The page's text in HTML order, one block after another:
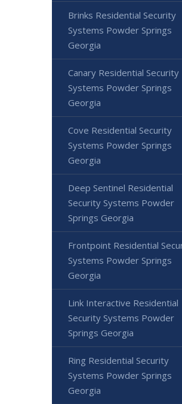
Brinks Residential Security
Systems Powder Springs
Georgia
Canary Residential Security
Systems Powder Springs
Georgia
Cove Residential Security
Systems Powder Springs
Georgia
Deep Sentinel Residential
Security Systems Powder
Springs Georgia
Frontpoint Residential
Systems Powder Springs
Georgia
Link Interactive Residential
Security Systems Powder
Springs Georgia
Ring Residential Security
Systems Powder Springs
Georgia